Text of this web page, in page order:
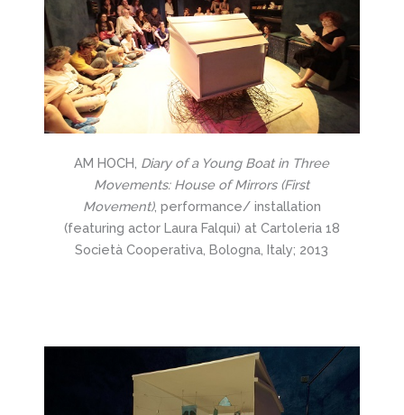
AM HOCH, Diary of a Young Boat in Three
Movements: House of Mirrors (First
Movement), performance/ installation
(featuring actor Laura Falqui) at Cartoleria 18
Società Cooperativa, Bologna, Italy; 2013